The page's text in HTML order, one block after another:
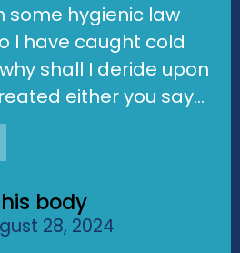
some hygienic law
I have caught cold
shall I deride upon
either you say...
body
28, 2024